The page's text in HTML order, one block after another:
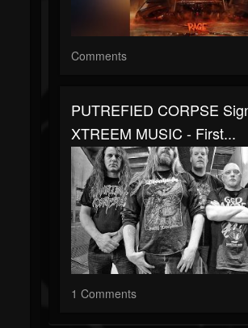
Comments
PUTREFIED CORPSE
XTREEM MUSIC - First...
1 Comments